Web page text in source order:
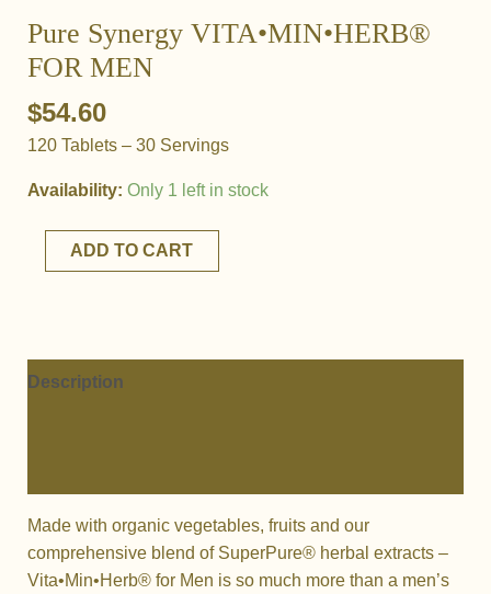
Pure Synergy VITA•MIN•HERB®
FOR MEN
$54.60
120 Tablets – 30 Servings
Availability: Only 1 left in stock
Synergy
quantity
ADD TO CART
Description
Made with organic vegetables, fruits and our
comprehensive blend of SuperPure® herbal extracts –
Vita•Min•Herb® for Men is so much more than a men’s